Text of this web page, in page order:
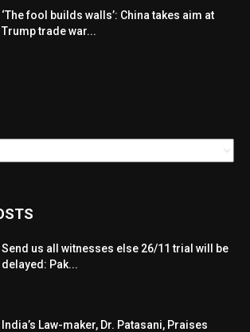
‘The fool builds walls’: China takes aim at
Trump trade war...
Send us all witnesses else 26/11 trial will be
delayed: Pak...
India’s Law-maker, Dr. Patasani, Praises